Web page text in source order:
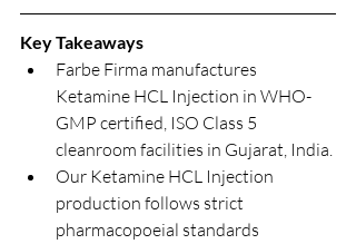
Key Takeaways
Farbe Firma manufactures
Ketamine HCL Injection in WHO-
GMP certified, ISO Class 5
cleanroom facilities in Gujarat, India.
Our Ketamine HCL Injection
production follows strict
pharmacopoeial standards